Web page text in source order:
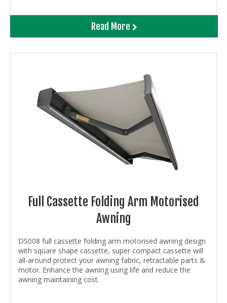
Read More
Full Cassette Folding Arm Motorised
Awning
DS008 full cassette folding arm motorised awning design
with square shape cassette, super compact cassette will
all-around protect your awning fabric, retractable parts &
motor. Enhance the awning using life and reduce the
awning maintaining cost.